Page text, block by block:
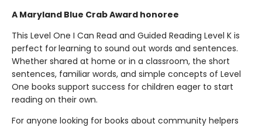
A Maryland Blue Crab Award honoree
This Level One I Can Read and Guided Reading Level K is
perfect forlearning to sound out words and sentences.
Whether shared at home or in a classroom, the short
sentences, familiar words, and simple concepts of Level
One books support success for children eager to start
reading on their own.
For anyone looking for books about community helpers